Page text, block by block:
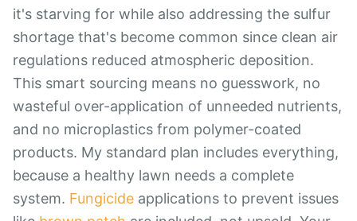
it's starving for while also addressing the sulfur
shortage that's become common since clean air
regulations reduced atmospheric deposition.
This smart sourcing means no guesswork, no
wasteful over-application of unneeded nutrients,
and no microplastics from polymer-coated
products. My standard plan includes everything,
because a healthy lawn needs a complete
system. Fungicide applications to prevent issues